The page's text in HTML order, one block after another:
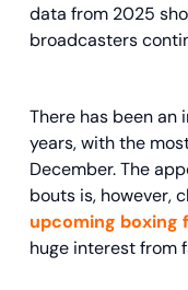
data from 2025
broadcasters
There has been an
years, with the
December. The
bouts is, however,
upcoming boxing
huge interest from